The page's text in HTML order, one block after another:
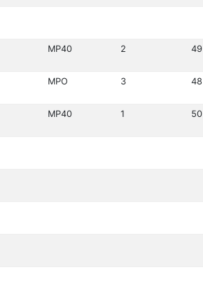
MP40 2 49
MPO 3 48
MP40 1 50